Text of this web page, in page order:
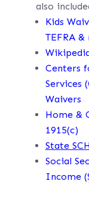
also
Kids
TEFRA
Centers
Services
Waivers
Home &
1915(c)
State
Social
Income